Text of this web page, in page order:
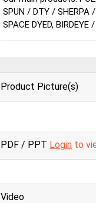
SPUN / DTY / SHERPA
SPACE DYED,
Product Picture(s)
PDF / PPT Login to
Video